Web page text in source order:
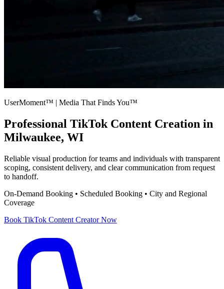
UserMoment™ | Media That Finds You™
Professional TikTok Content Creation in
Milwaukee, WI
Reliable visual production for teams and individuals with transparent
scoping, consistent delivery, and clear communication from request
to handoff.
On-Demand Booking • Scheduled Booking • City and Regional
Coverage
Book TikTok Content CreatorNow